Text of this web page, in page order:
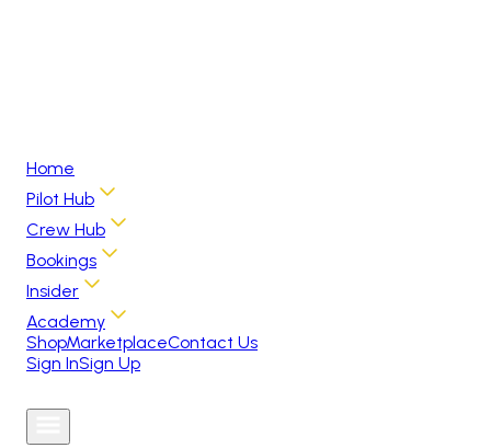
Home
Pilot Hub
Crew Hub
Bookings
Insider
Academy
ShopMarketplaceContact Us
Sign InSign Up